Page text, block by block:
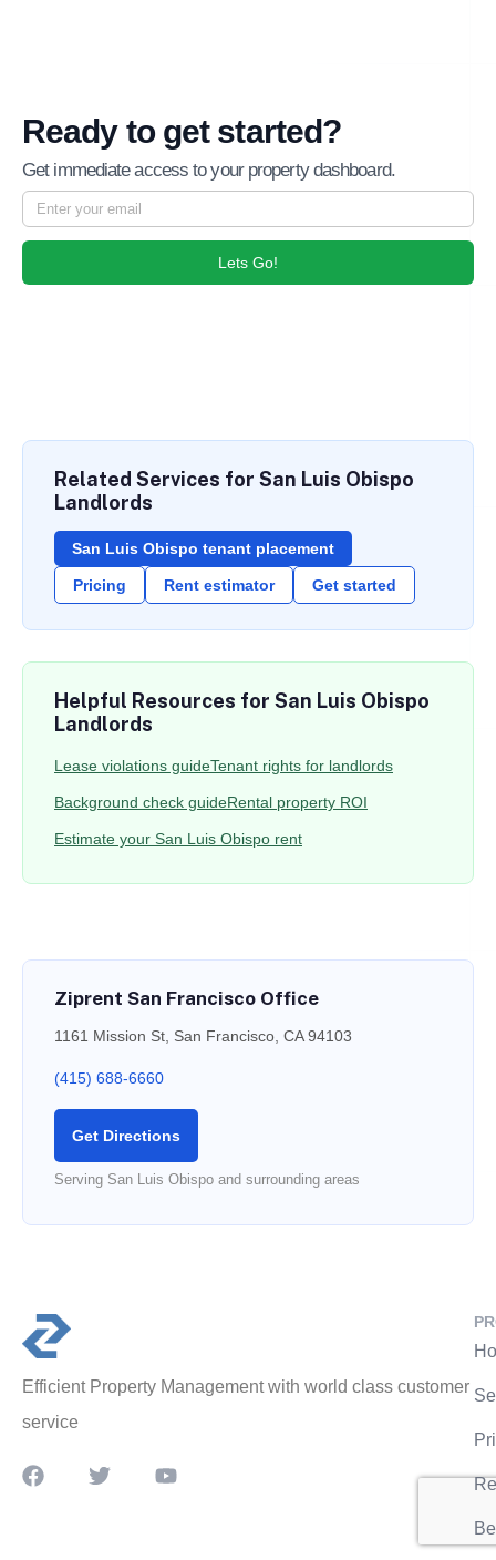
Ready to get started?
Get immediate access to your property dashboard.
Lets Go!
Related Services for San Luis Obispo
Landlords
San Luis Obispo tenant placement
Pricing Rent estimator Get started
Helpful Resources for San Luis Obispo
Landlords
Lease violations guideTenant rights for landlords
Background check guideRental property ROI
Estimate your San Luis Obispo rent
Ziprent San Francisco Office
1161 Mission St, San Francisco, CA 94103
(415) 688-6660
Get Directions
Serving San Luis Obispo and surrounding areas
Efficient Property Management with world class customer
service